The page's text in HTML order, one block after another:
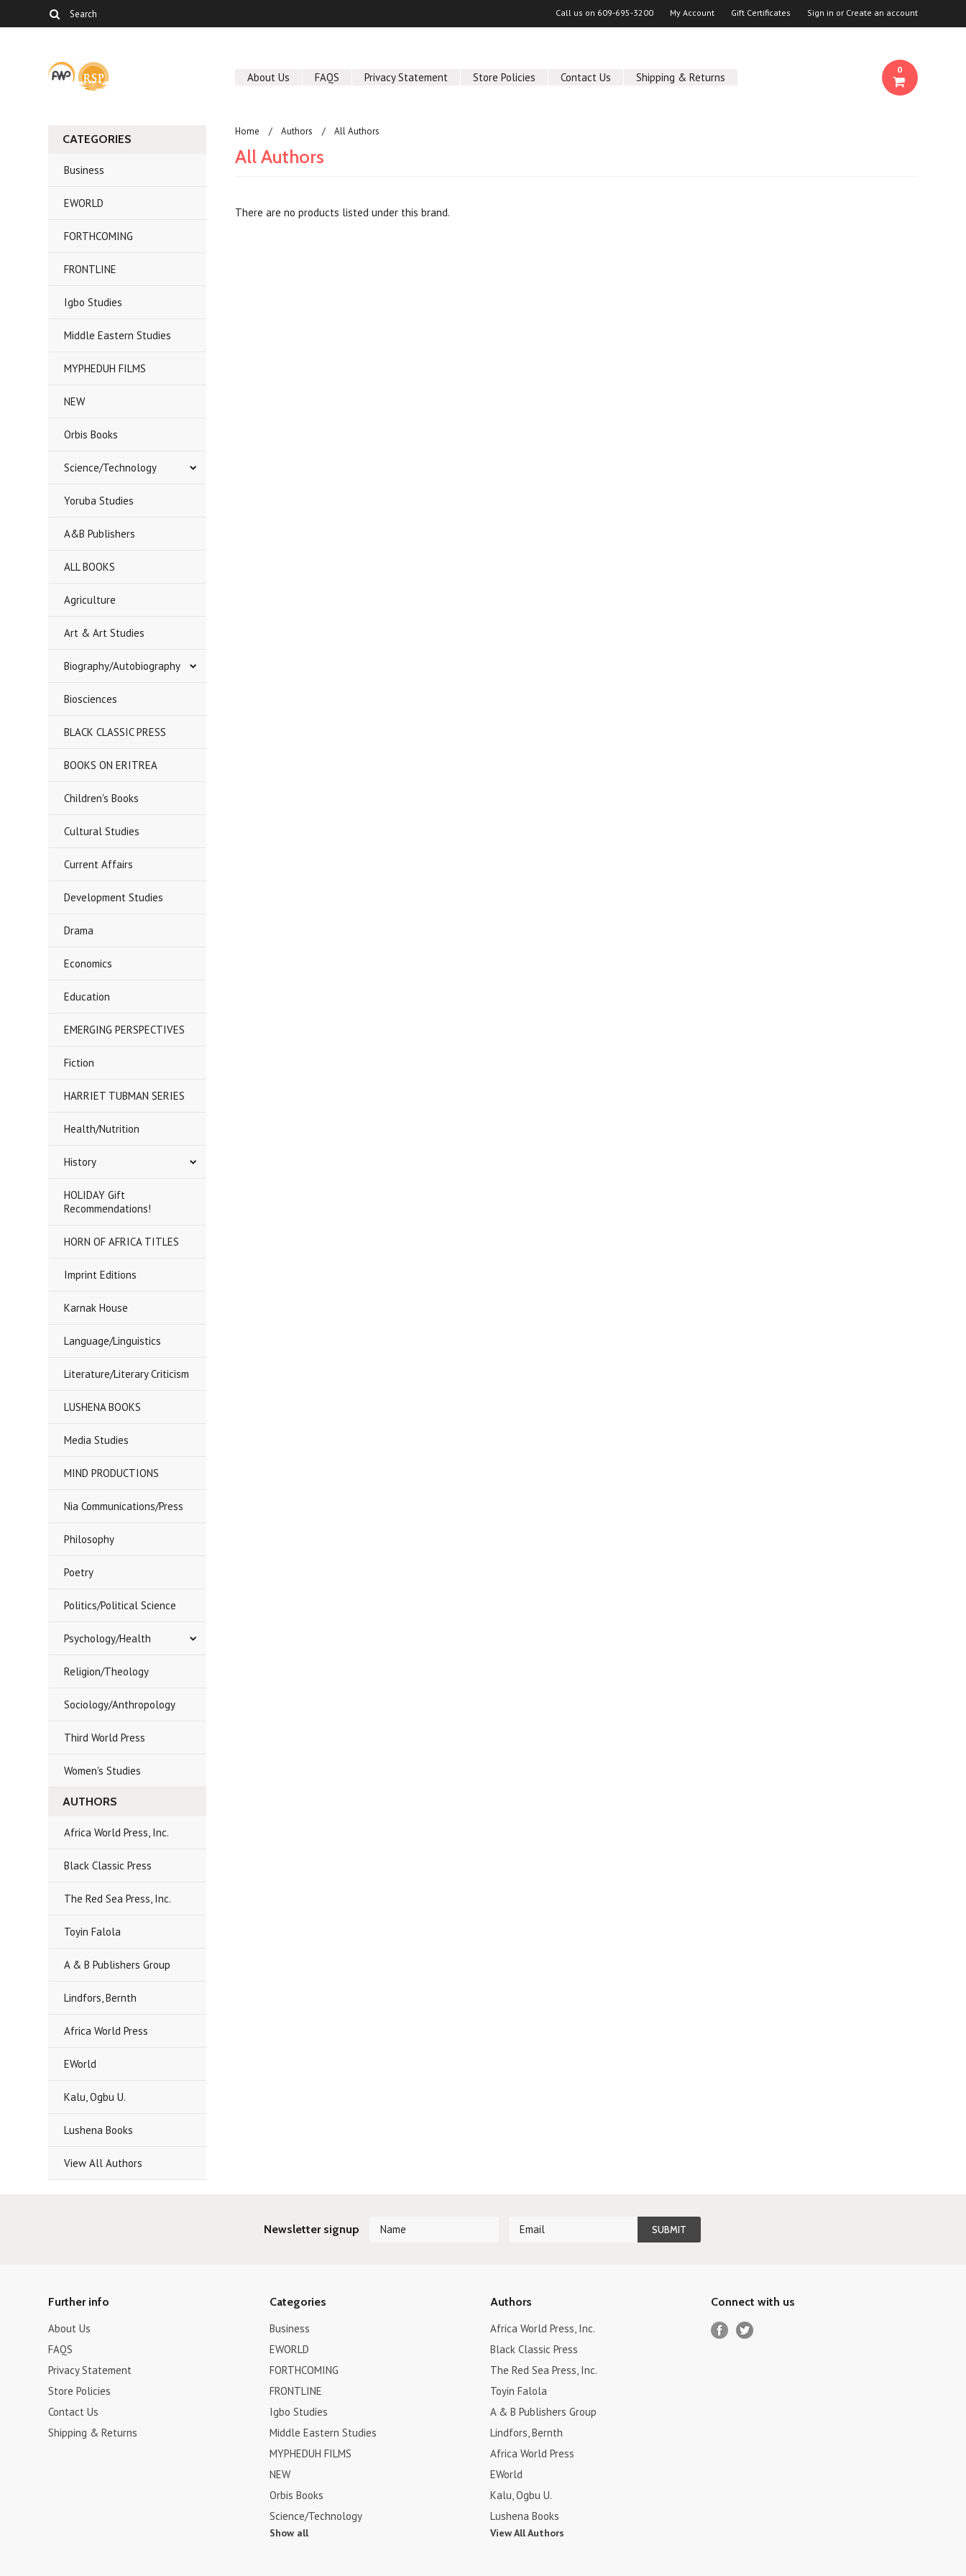
Call us on 609-695-3200 My Account Gift Certificates Sign in or Create an account
About Us FAQS Privacy Statement Store Policies Contact Us Shipping & Returns
0
CATEGORIES
Business
EWORLD
FORTHCOMING
FRONTLINE
Igbo Studies
Middle Eastern Studies
MYPHEDUH FILMS
NEW
Orbis Books
Science/Technology
Yoruba Studies
A&B Publishers
ALL BOOKS
Agriculture
Art & Art Studies
Biography/Autobiography
Biosciences
BLACK CLASSIC PRESS
BOOKS ON ERITREA
Children's Books
Cultural Studies
Current Affairs
Development Studies
Drama
Economics
Education
EMERGING PERSPECTIVES
Fiction
HARRIET TUBMAN SERIES
Health/Nutrition
History
HOLIDAY Gift
Recommendations!
HORN OF AFRICA TITLES
Imprint Editions
Karnak House
Language/Linguistics
Literature/Literary Criticism
LUSHENA BOOKS
Media Studies
MIND PRODUCTIONS
Nia Communications/Press
Philosophy
Poetry
Politics/Political Science
Psychology/Health
Religion/Theology
Sociology/Anthropology
Third World Press
Women's Studies
AUTHORS
Africa World Press, Inc.
Black Classic Press
The Red Sea Press, Inc.
Toyin Falola
A & B Publishers Group
Lindfors, Bernth
Africa World Press
EWorld
Kalu, Ogbu U.
Lushena Books
View All Authors
Home Authors All Authors
All Authors
There are no products listed under this brand.
Newsletter signup
Further info
About Us
FAQS
Privacy Statement
Store Policies
Contact Us
Shipping & Returns
Categories
Business
EWORLD
FORTHCOMING
FRONTLINE
Igbo Studies
Middle Eastern Studies
MYPHEDUH FILMS
NEW
Orbis Books
Science/Technology
Show all
Authors
Africa World Press, Inc.
Black Classic Press
The Red Sea Press, Inc.
Toyin Falola
A & B Publishers Group
Lindfors, Bernth
Africa World Press
EWorld
Kalu, Ogbu U.
Lushena Books
View All Authors
Connect with us